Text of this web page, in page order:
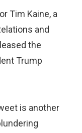
Tim Kaine, a
and
the
Trump
is another